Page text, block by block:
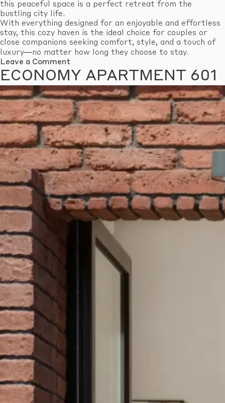
this peaceful space is a perfect retreat from the
bustling city life.
With everything designed for an enjoyable and effortless
stay, this cozy haven is the ideal choice for couples or
close companions seeking comfort, style, and a touch of
luxury—no matter how long they choose to stay.
Leave a Comment
Standard
Apartment
609
ECONOMY APARTMENT 601